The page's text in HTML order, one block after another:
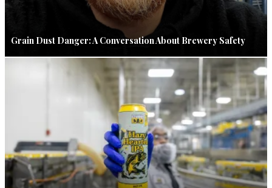
Grain Dust Danger: A Conversation About Brewery Safety